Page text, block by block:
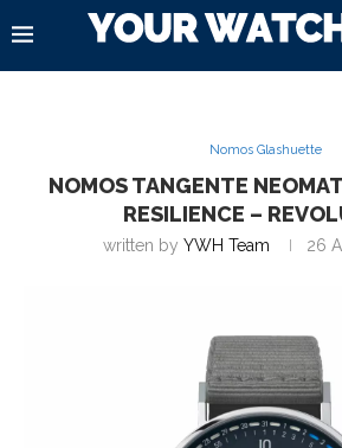
Nomos Glashuette
NOMOS TANGENTE
RESILIENCE –
written by YWH Team 26